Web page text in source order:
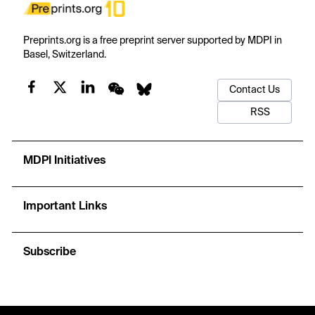
Preprints.org is a free preprint server supported by MDPI in
Basel, Switzerland.
Contact Us
RSS
MDPI Initiatives
Important Links
Subscribe